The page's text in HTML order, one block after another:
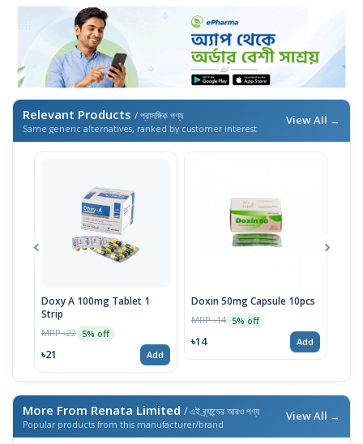
Relevant Products / প্রাসঙ্গিক পণ্য
Same generic alternatives, ranked by customer interest
View All →
Doxy A 100mg Tablet 1
Strip
MRP ৳22 5% off
৳21 Add
Doxin 50mg Capsule 10pcs
MRP ৳14 5% off
৳14 Add
More From Renata Limited / এই ব্র্যান্ডের আরও পণ্য
Popular products from this manufacturer/brand
View All →